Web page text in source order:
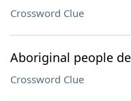
Crossword Clue
Aboriginal people
Crossword Clue